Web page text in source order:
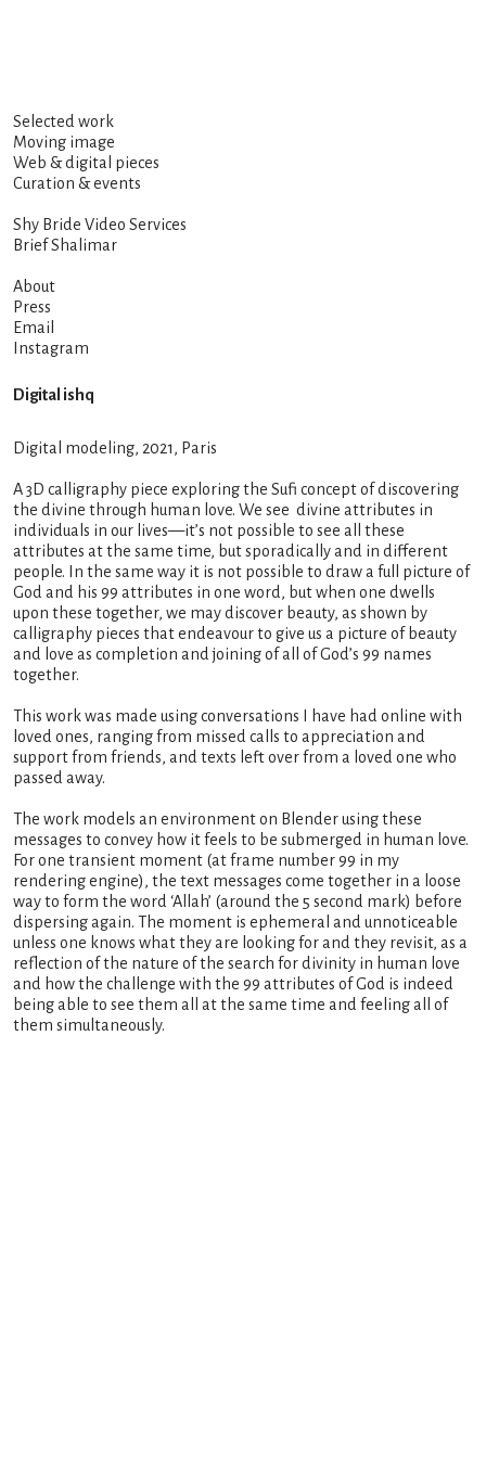
Selected work
Moving image
Web & digital pieces
Curation & events
Shy Bride Video Services
Brief Shalimar
About
Press
Email
Instagram
Digital ishq
Digital modeling, 2021, Paris
A 3D calligraphy piece exploring the Sufi concept of discovering
the divine through human love. We see divine attributes in
individuals in our lives—it’s not possible to see all these
attributes at the same time, but sporadically and in different
people. In the same way it is not possible to draw a full picture of
God and his 99 attributes in one word, but when one dwells
upon these together, we may discover beauty, as shown by
calligraphy pieces that endeavour to give us a picture of beauty
and love as completion and joining of all of God’s 99 names
together.
This work was made using conversations I have had online with
loved ones, ranging from missed calls to appreciation and
support from friends, and texts left over from a loved one who
passed away.
The work models an environment on Blender using these
messages to convey how it feels to be submerged in human love.
For one transient moment (at frame number 99 in my
rendering engine), the text messages come together in a loose
way to form the word ‘Allah’ (around the 5 second mark) before
dispersing again. The moment is ephemeral and unnoticeable
unless one knows what they are looking for and they revisit, as a
reflection of the nature of the search for divinity in human love
and how the challenge with the 99 attributes of God is indeed
being able to see them all at the same time and feeling all of
them simultaneously.